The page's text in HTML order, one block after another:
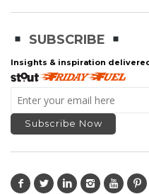
SUBSCRIBE
Insights & inspiration